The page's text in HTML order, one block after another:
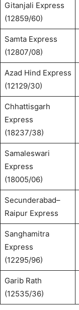
Gitanjali Express
(12859/60)
Samta Express
(12807/08)
Azad Hind Express
(12129/30)
Chhattisgarh
Express
(18237/38)
Samaleswari
Express
(18005/06)
Secunderabad–
Raipur Express
Sanghamitra
Express
(12295/96)
Garib Rath
(12535/36)